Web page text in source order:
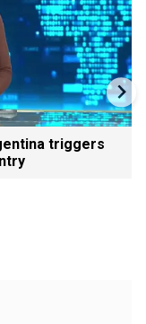
triggers